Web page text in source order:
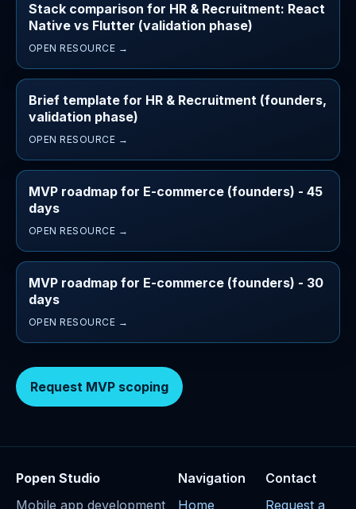
Stack comparison for HR & Recruitment: React
Native vs Flutter (validation phase)
OPEN RESOURCE →
Brief template for HR & Recruitment (founders,
validation phase)
OPEN RESOURCE →
MVP roadmap for E-commerce (founders) - 45
days
OPEN RESOURCE →
MVP roadmap for E-commerce (founders) - 30
days
OPEN RESOURCE →
Request MVP scoping
Popen Studio
Mobile app development
Navigation
Home
Contact
Request a